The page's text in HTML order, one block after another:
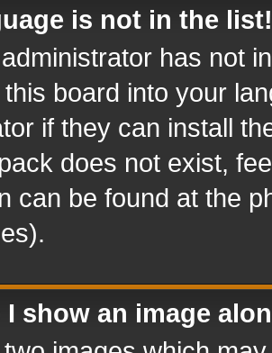
is not in the list!
has not
board into your
if they can install
does not exist,
can be found at the
I show an image